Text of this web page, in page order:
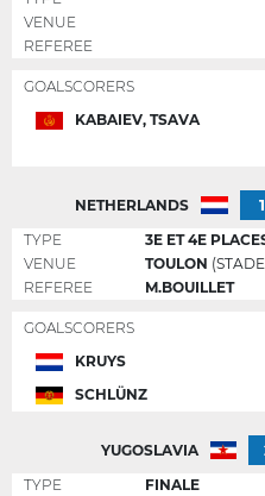
VENUE
REFEREE
GOALSCORERS
KABAIEV, TSAVA
NETHERLANDS
TYPE
3E ET 4E
VENUE
TOULON
REFEREE
M.BOUILLET
GOALSCORERS
KRUYS
SCHLÜNZ
YUGOSLAVIA
TYPE
FINALE